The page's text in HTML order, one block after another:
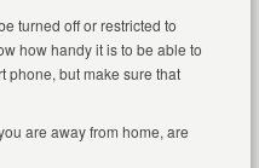
turned off or restricted to
how handy it is to be able to
phone, but make sure that
are away from home, are